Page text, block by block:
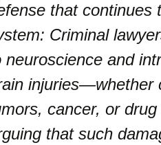
that continues
Criminal
neuroscience and
injuries—whether
cancer, or
that such